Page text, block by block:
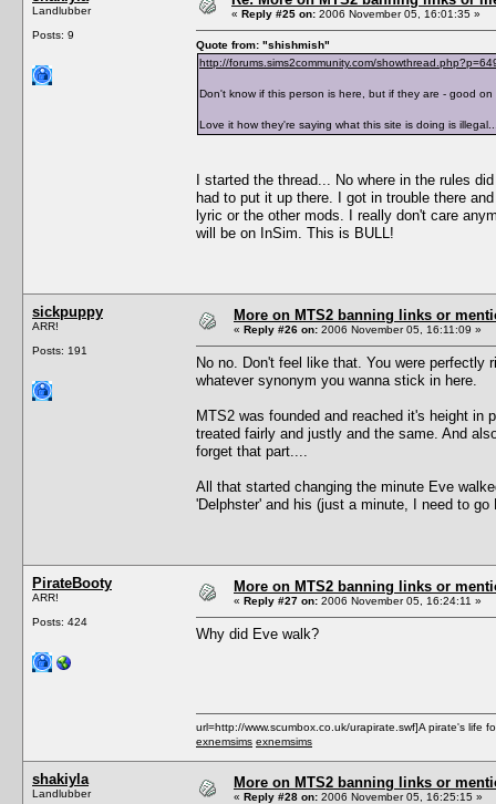
Landlubber
Posts: 9
« Reply #25 on: 2006 November 05, 16:01:35 »
Quote from: "shishmish"
http://forums.sims2community.com/
Don't know if this person is here, but if they are - good on
Love it how they're saying what this site is doing is
I started the thread... No where in the rules
had to put it up there. I got in trouble there
lyric or the other mods. I really don't care
will be on InSim. This is BULL!
sickpuppy
ARR!
Posts: 191
More on MTS2 banning links or
« Reply #26 on: 2006 November 05, 16:11:09 »
No no. Don't feel like that. You were
whatever synonym you wanna stick in here.
MTS2 was founded and reached it's height
treated fairly and justly and the same. And
forget that part....
All that started changing the minute Eve
'Delphster' and his (just a minute, I need to
PirateBooty
ARR!
Posts: 424
More on MTS2 banning links or
« Reply #27 on: 2006 November 05, 16:24:11 »
Why did Eve walk?
url=http://www.scumbox.co.uk/urapirate.swf]A pirate's life
exnemsims exnemsims
shakiyla
Landlubber
More on MTS2 banning links or
« Reply #28 on: 2006 November 05, 16:25:15 »